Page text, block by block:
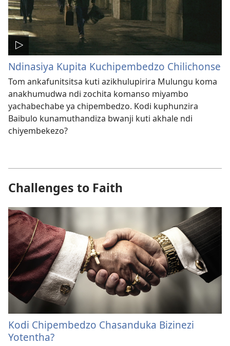
Ndinasiya Kupita Kuchipembedzo Chilichonse
Tom ankafunitsitsa kuti azikhulupirira Mulungu koma
anakhumudwa ndi zochita komanso miyambo
yachabechabe ya chipembedzo. Kodi kuphunzira
Baibulo kunamuthandiza bwanji kuti akhale ndi
chiyembekezo?
Challenges to Faith
Kodi Chipembedzo Chasanduka Bizinezi
Yotentha?